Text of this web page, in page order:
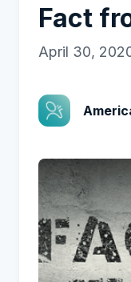
Fact
April 30,